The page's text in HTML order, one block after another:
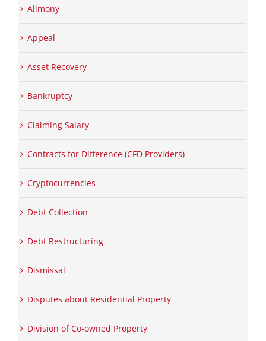
Alimony
Appeal
Asset Recovery
Bankruptcy
Claiming Salary
Contracts for Difference (CFD Providers)
Cryptocurrencies
Debt Collection
Debt Restructuring
Dismissal
Disputes about Residential Property
Division of Co-owned Property